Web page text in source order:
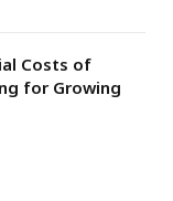
Costs of
for Growing